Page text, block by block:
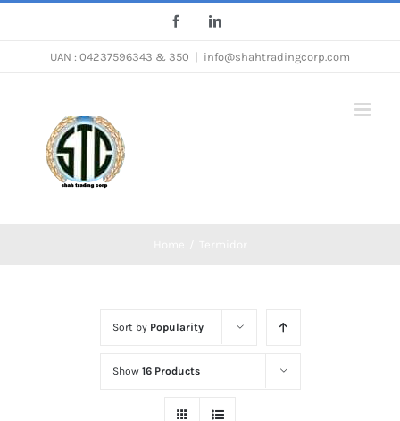
FacebookLinkedIn
UAN : 04237596343 & 350 info@shahtradingcorp.com
Sort by Popularity
Show 16 Products